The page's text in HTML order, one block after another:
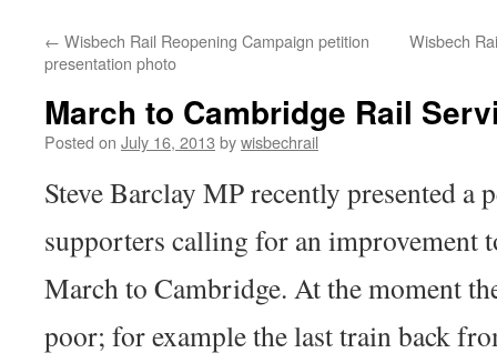
← Wisbech Rail Reopening Campaign petition
presentation photo
Wisbech
March to Cambridge Rail
Posted on July 16, 2013 bywisbechrail
Steve Barclay MP recently presented a
supporters calling for an improvement
March to Cambridge. At the moment
poor; for example the last train back